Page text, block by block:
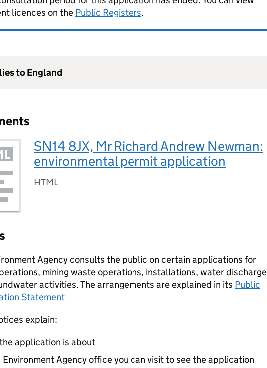
licences on the Public Registers.
to England
SN14 8JX, Mr Richard Andrew Newman:
environmental permit application
HTML
Agency consults the public on certain applications for
mining waste operations, installations, water discharge
activities. The arrangements are explained in its Public
Statement
explain:
application is about
Environment Agency office you can visit to see the application